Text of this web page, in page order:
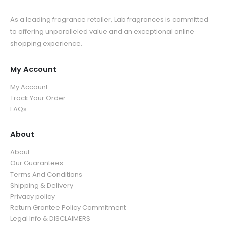
As a leading fragrance retailer, Lab fragrances is committed
to offering unparalleled value and an exceptional online
shopping experience.
My Account
My Account
Track Your Order
FAQs
About
About
Our Guarantees
Terms And Conditions
Shipping & Delivery
Privacy policy
Return Grantee Policy Commitment
Legal Info & DISCLAIMERS